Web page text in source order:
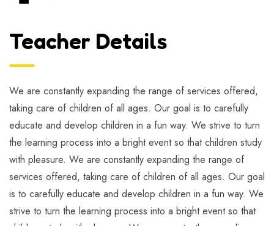
Teacher Details
We are constantly expanding the range of services offered,
taking care of children of all ages. Our goal is to carefully
educate and develop children in a fun way. We strive to turn
the learning process into a bright event so that children study
with pleasure. We are constantly expanding the range of
services offered, taking care of children of all ages. Our goal
is to carefully educate and develop children in a fun way. We
strive to turn the learning process into a bright event so that